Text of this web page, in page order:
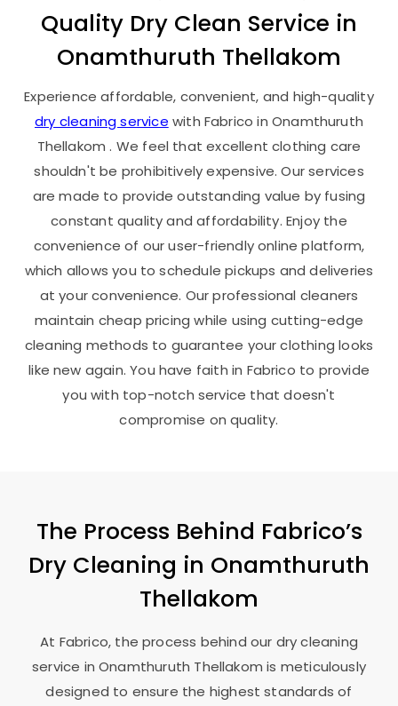
Quality Dry Clean Service in
Onamthuruth Thellakom
Experience affordable, convenient, and high-quality
dry cleaning service with Fabrico in Onamthuruth
Thellakom. We feel that excellent clothing care
shouldn't be prohibitively expensive. Our services
are made to provide outstanding value by fusing
constant quality and affordability. Enjoy the
convenience of our user-friendly online platform,
which allows you to schedule pickups and deliveries
at your convenience. Our professional cleaners
maintain cheap pricing while using cutting-edge
cleaning methods to guarantee your clothing looks
like new again. You have faith in Fabrico to provide
you with top-notch service that doesn't
compromise on quality.
The Process Behind Fabrico’s
Dry Cleaning in Onamthuruth
Thellakom
At Fabrico, the process behind our dry cleaning
service inOnamthuruth Thellakomis meticulously
designed to ensure the highest standards of